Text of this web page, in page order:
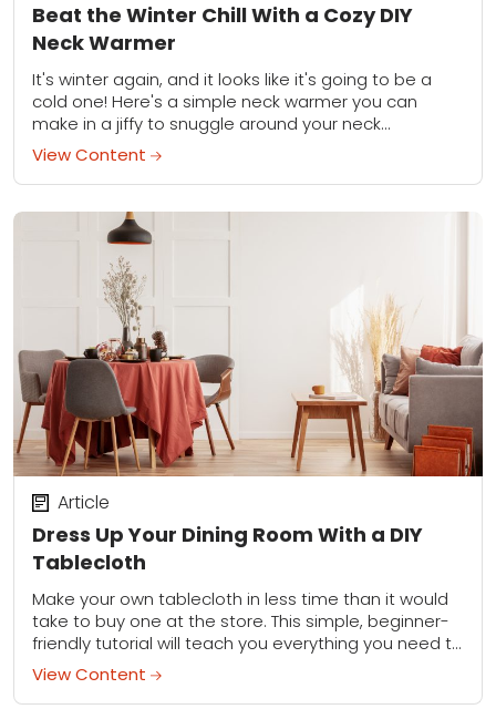
Beat the Winter Chill With a Cozy DIY
Neck Warmer
It's winter again, and it looks like it's going to be a
cold one! Here's a simple neck warmer you can
make in a jiffy to snuggle around your neck...
View Content
Dress Up Your Dining Room With a DIY
Tablecloth
Article
Make your own tablecloth in less time than it would
take to buy one at the store. This simple, beginner-
friendly tutorial will teach you everything you need to
know for...
View Content